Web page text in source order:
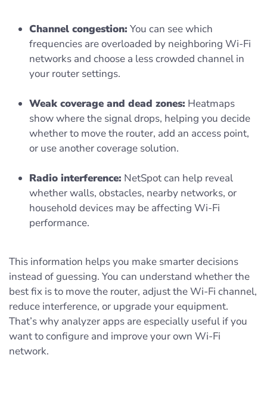
Channel congestion: You can see which
frequencies are overloaded by neighboring Wi-Fi
networks and choose a less crowded channel in
your router settings.
Weak coverage and dead zones: Heatmaps
show where the signal drops, helping you decide
whether to move the router, add an access point,
or use another coverage solution.
Radio interference: NetSpot can help reveal
whether walls, obstacles, nearby networks, or
household devices may be affecting Wi-Fi
performance.
This information helps you make smarter decisions
instead of guessing. You can understand whether the
best fix is to move the router, adjust the Wi-Fi channel,
reduce interference, or upgrade your equipment.
That’s why analyzer apps are especially useful if you
want to configure and improve your own Wi-Fi
network.